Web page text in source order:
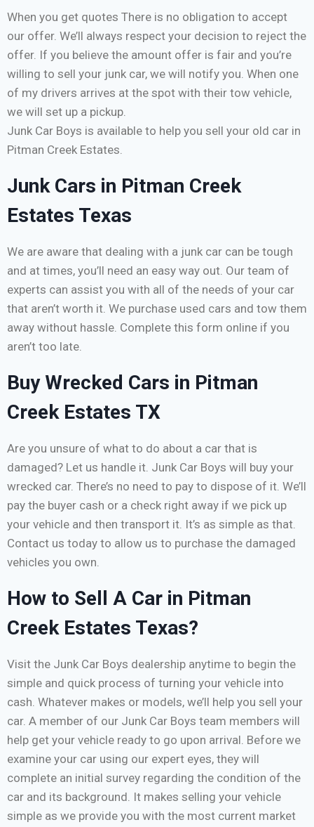
When you get quotes There is no obligation to accept
our offer. We’ll always respect your decision to reject the
offer. If you believe the amount offer is fair and you’re
willing to sell your junk car, we will notify you. When one
of my drivers arrives at the spot with their tow vehicle,
we will set up a pickup.
Junk Car Boys is available to help you sell your old car in
Pitman Creek Estates.
Junk Cars in Pitman Creek
Estates Texas
We are aware that dealing with a junk car can be tough
and at times, you’ll need an easy way out. Our team of
experts can assist you with all of the needs of your car
that aren’t worth it. We purchase used cars and tow them
away without hassle. Complete this form online if you
aren’t too late.
Buy Wrecked Cars in Pitman
Creek Estates TX
Are you unsure of what to do about a car that is
damaged? Let us handle it. Junk Car Boys will buy your
wrecked car. There’s no need to pay to dispose of it. We’ll
pay the buyer cash or a check right away if we pick up
your vehicle and then transport it. It’s as simple as that.
Contact us today to allow us to purchase the damaged
vehicles you own.
How to Sell A Car in Pitman
Creek Estates Texas?
Visit the Junk Car Boys dealership anytime to begin the
simple and quick process of turning your vehicle into
cash. Whatever makes or models, we’ll help you sell your
car. A member of our Junk Car Boys team members will
help get your vehicle ready to go upon arrival. Before we
examine your car using our expert eyes, they will
complete an initial survey regarding the condition of the
car and its background. It makes selling your vehicle
simple as we provide you with the most current market